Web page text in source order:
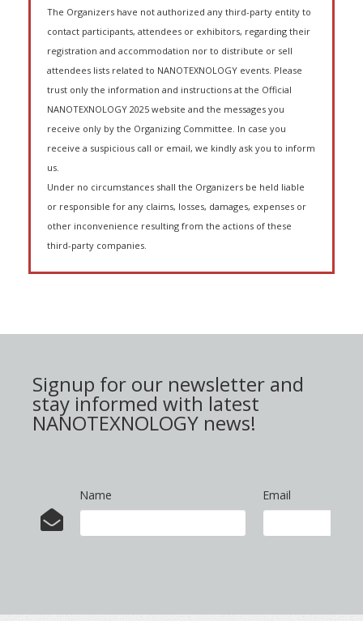
The Organizers have not authorized any third-party entity to
contact participants, attendees or exhibitors, regarding their
registration and accommodation nor to distribute or sell
attendees lists related to NANOTEXNOLOGY events. Please
trust only the information and instructions at the Official
NANOTEXNOLOGY 2025 website and the messages you
receive only by the Organizing Committee. In case you
receive a suspicious call or email, we kindly ask you to inform
us.
Under no circumstances shall the Organizers be held liable
or responsible for any claims, losses, damages, expenses or
other inconvenience resulting from the actions of these
third-party companies.
Signup for our newsletter and
stay informed with latest
NANOTEXNOLOGY news!
Name Email